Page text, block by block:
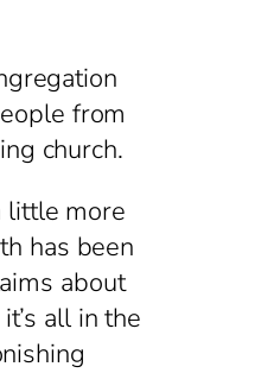
from
church.
more
has been
about
all in the